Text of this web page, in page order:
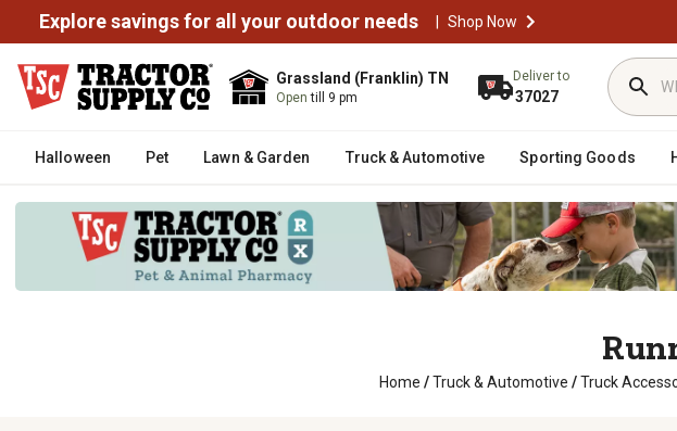
Explore savings for all your outdoor needs | Shop Now
Grassland (Franklin) TN
Opentill 9 pm
Deliver to
37027
Halloween Pet Lawn & Garden Truck & Automotive Sporting Goods
Home /Truck & Automotive /Truck